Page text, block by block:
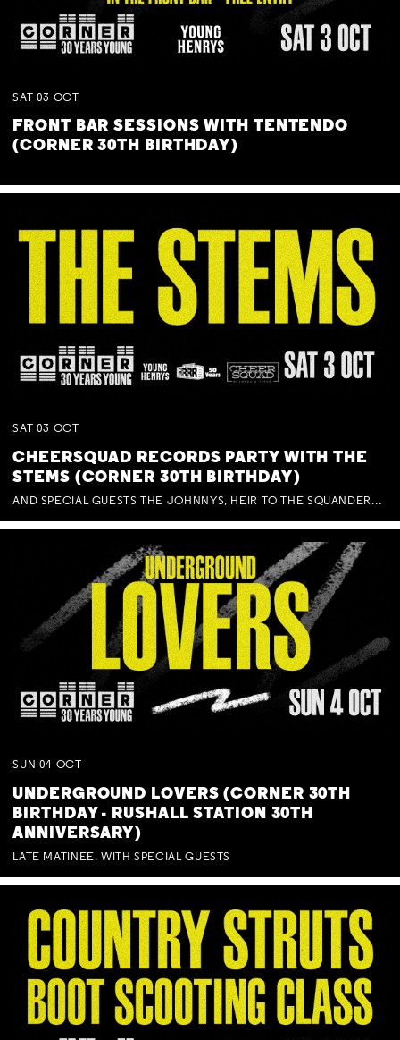
SAT 03 OCT
FRONT BAR SESSIONS WITH TENTENDO
(CORNER 30TH BIRTHDAY)
SAT 03 OCT
CHEERSQUAD RECORDS PARTY WITH THE
STEMS (CORNER 30TH BIRTHDAY)
AND SPECIAL GUESTS THE JOHNNYS, HEIR TO THE SQUANDERED MILLIONS, BENNY J WARD + BAGFUL OF BEEZ
SUN 04 OCT
UNDERGROUND LOVERS (CORNER 30TH
BIRTHDAY - RUSHALL STATION 30TH
ANNIVERSARY)
LATE MATINEE. WITH SPECIAL GUESTS